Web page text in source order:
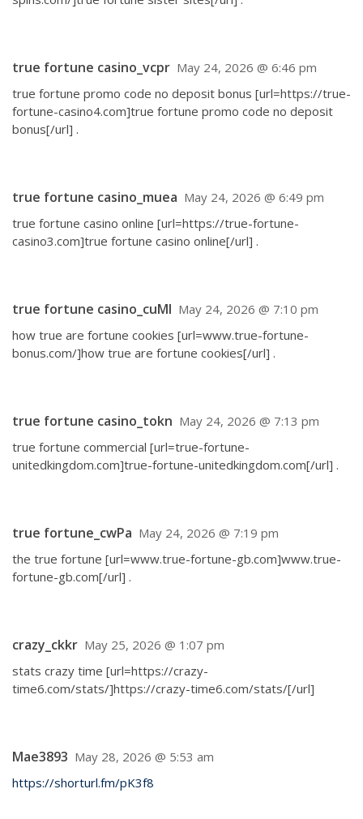
true fortune casino_vcpr May 24, 2026 @ 6:46 pm
true fortune promo code no deposit bonus [url=https://true-
fortune-casino4.com]true fortune promo code no deposit
bonus[/url] .
true fortune casino_muea May 24, 2026 @ 6:49 pm
true fortune casino online [url=https://true-fortune-
casino3.com]true fortune casino online[/url] .
true fortune casino_cuMl May 24, 2026 @ 7:10 pm
how true are fortune cookies [url=www.true-fortune-
bonus.com/]how true are fortune cookies[/url] .
true fortune casino_tokn May 24, 2026 @ 7:13 pm
true fortune commercial [url=true-fortune-
unitedkingdom.com]true-fortune-unitedkingdom.com[/url] .
true fortune_cwPa May 24, 2026 @ 7:19 pm
the true fortune [url=www.true-fortune-gb.com]www.true-
fortune-gb.com[/url] .
crazy_ckkr May 25, 2026 @ 1:07 pm
stats crazy time [url=https://crazy-
time6.com/stats/]https://crazy-time6.com/stats/[/url]
Mae3893 May 28, 2026 @ 5:53 am
https://shorturl.fm/pK3f8